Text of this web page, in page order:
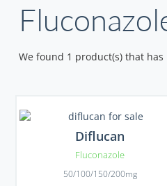
We found 1 product(s) that
Diflucan
Fluconazole
50/100/150/200mg